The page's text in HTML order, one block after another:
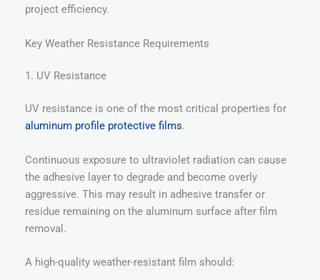
project efficiency.
Key Weather Resistance Requirements
1. UV Resistance
UV resistance is one of the most critical properties for
aluminum profile protective films.
Continuous exposure to ultraviolet radiation can cause
the adhesive layer to degrade and become overly
aggressive. This may result in adhesive transfer or
residue remaining on the aluminum surface after film
removal.
A high-quality weather-resistant film should: